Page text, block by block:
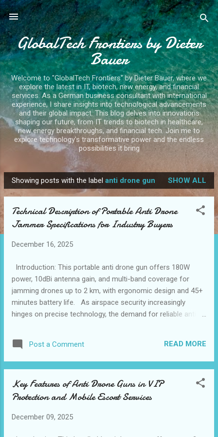
Skip to main content
GlobalTech Frontiers by Dieter
Bauer
Welcome to "GlobalTech Frontiers" by Dieter Bauer, where we
explore the latest in IT, biotech, new energy, and financial
services. As a German business consultant with international
experience, I share insights into technological advancements
and their global impact. This blog delves into innovations
shaping our future, from IT trends to biotech in healthcare,
new energy breakthroughs, and financial tech. Join me to
explore technology's transformative power and the endless
possibilities it bring
P
o
Showing posts with the label anti drone gun SHOW ALL
Technical Description of Portable Anti Drone
Jammer Specifications for Industry Buyers
December 16, 2025
Introduction: This portable anti drone gun offers 180W
power, 10dBi antenna gain, and multi-band coverage for
jamming drones up to 2 km, with ergonomic design and 45+
minutes battery life. As airspace security increasingly
hinges on precise technology, the demand for reliable anti
VIP guests or critical operations. Here, the need for a
portable anti drone gun that combines effective signal
devices must adhere to rigorous compliance and quality
standards to ensure consistent performance and safety.
equipment under diverse conditions, addressing the growing
Post a Comment READ MORE
Key Features of Anti Drone Guns in VIP
Protection and Mobile Escort Services
December 09, 2025